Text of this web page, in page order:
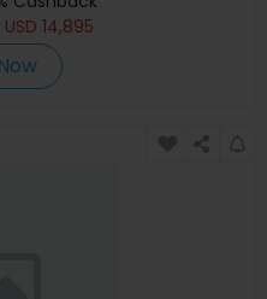
USD 14,895